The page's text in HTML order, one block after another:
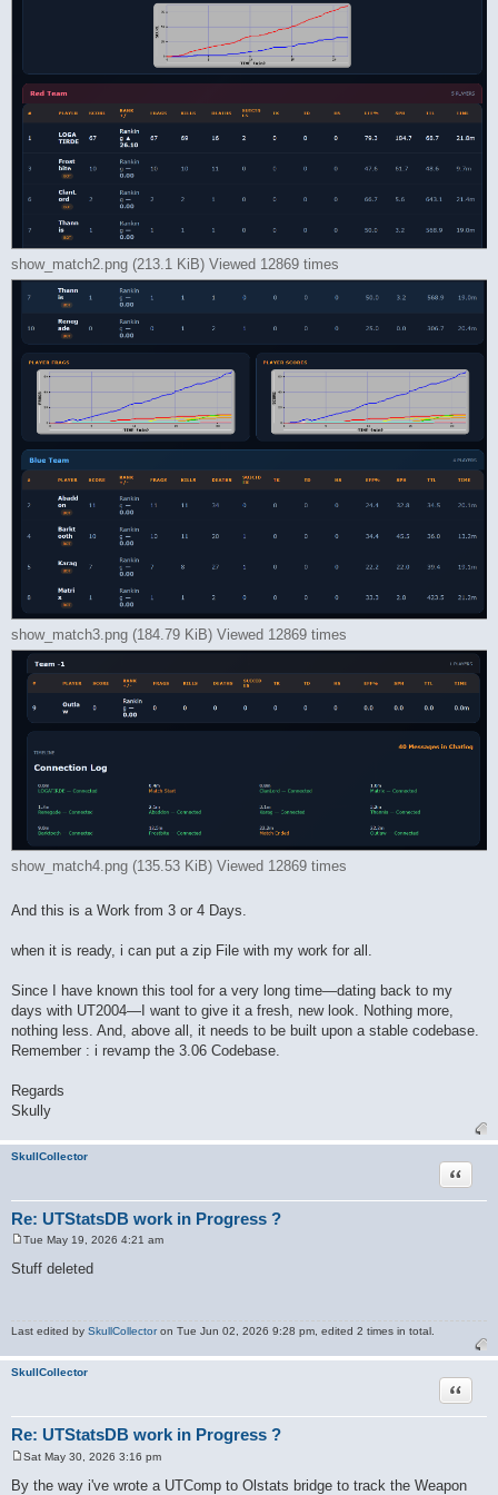
show_match2.png (213.1 KiB) Viewed 12869 times
show_match3.png (184.79 KiB) Viewed 12869 times
show_match4.png (135.53 KiB) Viewed 12869 times
And this is a Work from 3 or 4 Days.
when it is ready, i can put a zip File with my work for all.
Since I have known this tool for a very long time—dating back to my
days with UT2004—I want to give it a fresh, new look. Nothing more,
nothing less. And, above all, it needs to be built upon a stable codebase.
Remember : i revamp the 3.06 Codebase.
Regards
Skully
SkullCollector
Re: UTStatsDB work in Progress ?
Quote
o
s
Tue May 19, 2026 4:21 am
Stuff deleted
Last edited by SkullCollectoron Tue Jun 02, 2026 9:28 pm, edited 2 times in total.
SkullCollector
Re: UTStatsDB work in Progress ?
Quote
Sat May 30, 2026 3:16 pm
By the way i've wrote a UTComp to Olstats bridge to track the Weapon